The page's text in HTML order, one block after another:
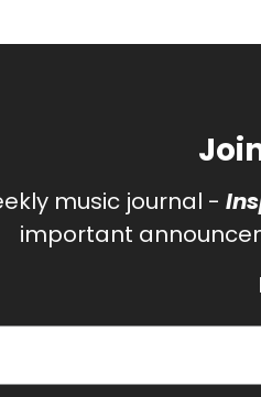
music journal -
important